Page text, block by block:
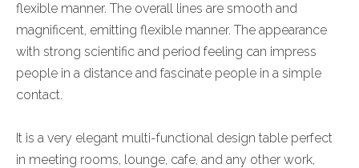
flexible manner. The overall lines are smooth and
magnificent, emitting flexible manner. The appearance
with strong scientific and period feeling can impress
people in a distance and fascinate people in a simple
contact.
It is a very elegant multi-functional design table perfect
in meeting rooms, lounge, cafe, and any other work,